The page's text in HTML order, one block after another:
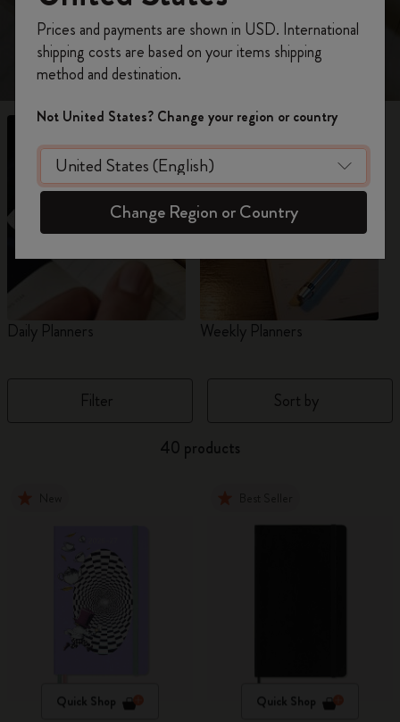
Daily Planners Weekly Planners
Filter Sort by
40 products
Quick Shop Quick Shop
on your first orderusing the code
WELCOME10.
Create a Moleskine account to access exclusive
offers, member perks, and more inspiration.
Become a member!
Prices and payments are shown in USD. International
shipping costs are based on your items shipping
method and destination.
Not United States? Change your region or country
Change Region or Country